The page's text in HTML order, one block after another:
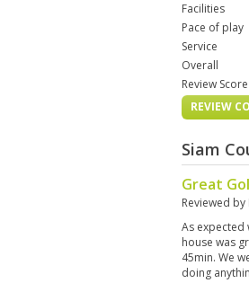
Facilities
Pace of play
Service
Overall
Review Score
REVIEW
Siam
Great
Reviewed by
As expected
house was
45min. We
doing